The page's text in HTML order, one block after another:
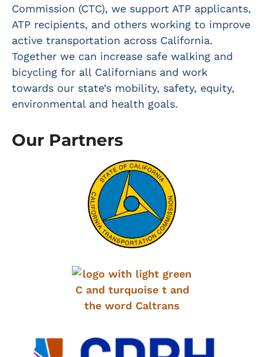
Commission (CTC), we support ATP applicants,
ATP recipients, and others working to improve
active transportation across California.
Together we can increase safe walking and
bicycling for all Californians and work
towards our state’s mobility, safety, equity,
environmental and health goals.
Our Partners